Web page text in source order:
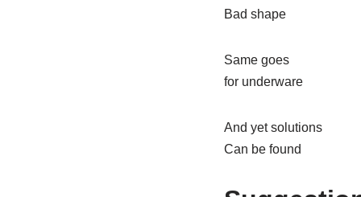
Bad shape
Same goes
for underware
And yet solutions
Can be found